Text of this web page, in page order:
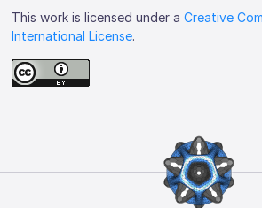
This work is licensed under aCreative
International License.